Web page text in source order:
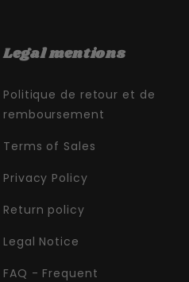
Legal mentions
Politique de retour et de
remboursement
Terms of Sales
Privacy Policy
Return policy
Legal Notice
FAQ - Frequent